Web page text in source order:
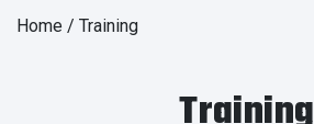
Home / Training